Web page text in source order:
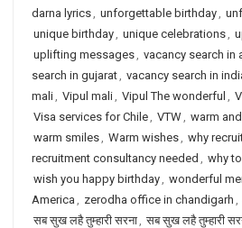
darna lyrics, unforgettable birthday,
unique birthday, unique celebrations,
uplifting messages, vacancy search in
search in gujarat, vacancy search in
mali, Vipul mali, Vipul The wonderful ,
Visa services for Chile, VTW, warm
warm smiles, Warm wishes, why
recruitment consultancy needed , why
wish you happy birthday, wonderful
America , zerodha office in chandigarh ,
सब सुख लहै तुम्हारी सरना, सब सुख लहै तुम्हारी